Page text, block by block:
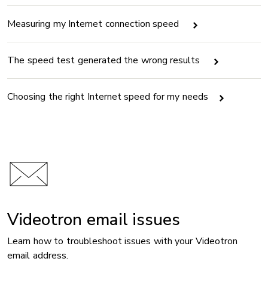
Measuring my Internet connection speed
The speed test generated the wrong results
Choosing the right Internet speed for my needs
Videotron email issues
Learn how to troubleshoot issues with your Videotron
email address.